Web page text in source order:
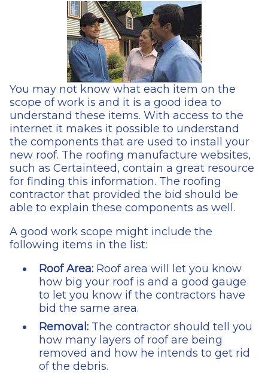
You may not know what each item on the
scope of work is and it is a good idea to
understand these items. With access to the
internet it makes it possible to understand
the components that are used to install your
new roof. The roofing manufacture websites,
such as Certainteed, contain a great resource
for finding this information. The roofing
contractor that provided the bid should be
able to explain these components as well.
A good work scope might include the
following items in the list:
Roof Area: Roof area will let you know
how big your roof is and a good gauge
to let you know if the contractors have
bid the same area.
Removal: The contractor should tell you
how many layers of roof are being
removed and how he intends to get rid
of the debris.